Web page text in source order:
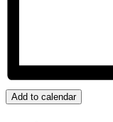
Add to calendar